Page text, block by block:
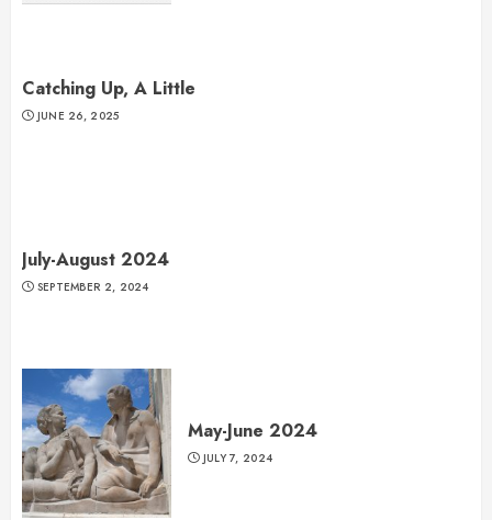
Catching Up, A Little
JUNE 26, 2025
July-August 2024
SEPTEMBER 2, 2024
May-June 2024
JULY 7, 2024